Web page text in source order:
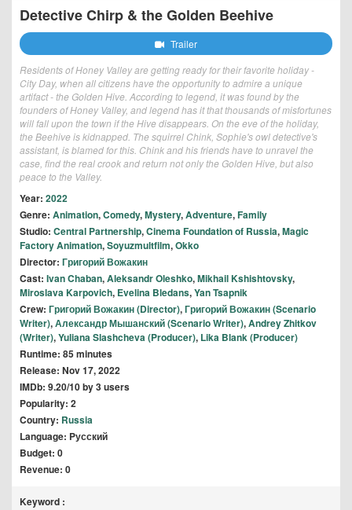
Detective Chirp & the Golden Beehive
Trailer
Residents of Honey Valley are getting ready for their favorite holiday -
City Day, when all citizens have the opportunity to admire a unique
artifact - the Golden Hive. According to legend, it was found by the
founders of Honey Valley, and legend has it that thousands of misfortunes
will fall upon the town if the Hive disappears. On the eve of the holiday,
the Beehive is kidnapped. The squirrel Chink, Sophie's owl detective's
assistant, is blamed for this. Chink and his friends have to unravel the
case, find the real crook and return not only the Golden Hive, but also
peace to the Valley.
Year: 2022
Genre: Animation,Comedy,Mystery,Adventure,Family
Studio: Central Partnership,Cinema Foundation of Russia,Magic
Factory Animation,Soyuzmultfilm,Okko
Director: Григорий Вожакин
Cast: Ivan Chaban,Aleksandr Oleshko,Mikhail Kshishtovsky,
Miroslava Karpovich, Evelina Bledans,Yan Tsapnik
Crew: Григорий Вожакин (Director),Григорий Вожакин (Scenario
Writer),Александр Мышанский (Scenario Writer),Andrey Zhitkov
(Writer),Yuliana Slashcheva (Producer), Lika Blank (Producer)
Runtime: 85 minutes
Release: Nov 17, 2022
IMDb: 9.20/10 by 3 users
Popularity: 2
Country: Russia
Language: Pусский
Budget: 0
Revenue: 0
Keyword :